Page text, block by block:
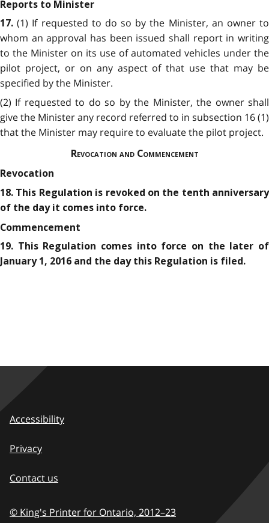
Reports to Minister
17.(1) If requested to do so by the Minister, an owner to
whom an approval has been issued shall report in writing
to the Minister on its use of automated vehicles under the
pilot project, or on any aspect of that use that may be
specified by the Minister.
(2) If requested to do so by the Minister, the owner shall
give the Minister any record referred to in subsection 16 (1)
that the Minister may require to evaluate the pilot project.
Revocation and Commencement
Revocation
18. This Regulation is revoked on the tenth anniversary
of the day it comes into force.
Commencement
19. This Regulation comes into force on the later of
January 1, 2016 and the day this Regulation is filed.
Accessibility
Privacy
Contact us
© King's Printer for Ontario, 2012–23